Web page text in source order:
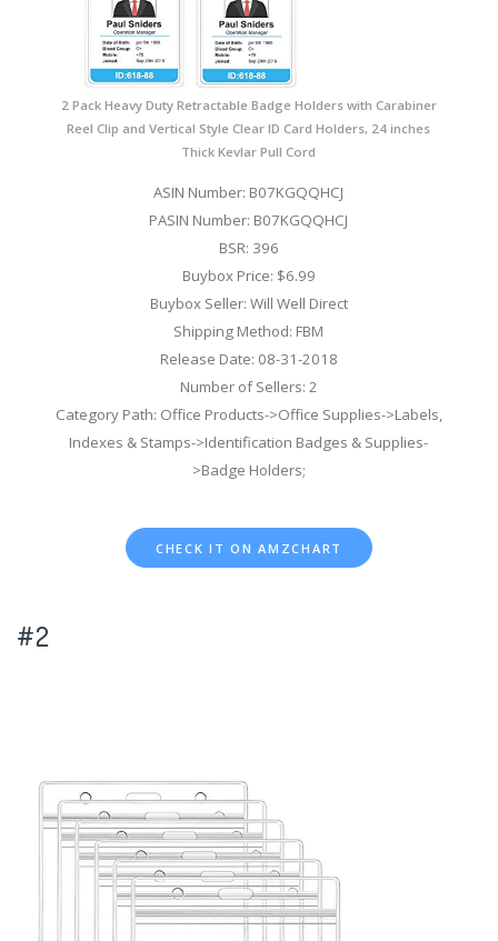
2 Pack Heavy Duty Retractable Badge Holders with Carabiner
Reel Clip and Vertical Style Clear ID Card Holders, 24 inches
Thick Kevlar Pull Cord
ASIN Number: B07KGQQHCJ
PASIN Number: B07KGQQHCJ
BSR: 396
Buybox Price: $6.99
Buybox Seller: Will Well Direct
Shipping Method: FBM
Release Date: 08-31-2018
Number of Sellers: 2
Category Path: Office Products->Office Supplies->Labels,
Indexes & Stamps->Identification Badges & Supplies-
>Badge Holders;
CHECK IT ON AMZCHART
#2